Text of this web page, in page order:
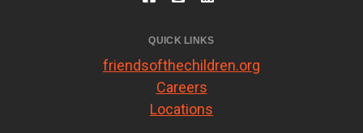
QUICK LINKS
friendsofthechildren.org
Careers
Locations